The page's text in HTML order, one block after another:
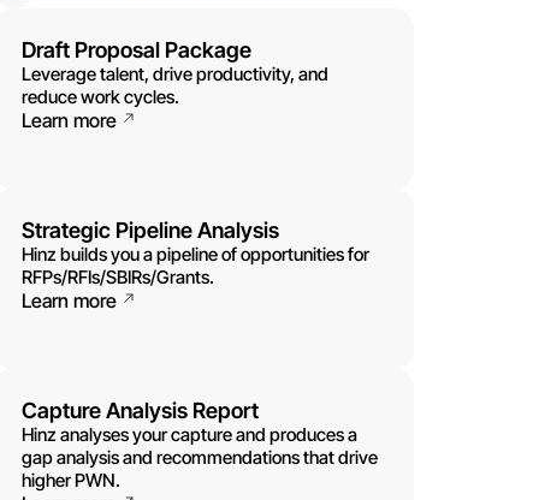
Draft Proposal Package
Leverage talent, drive productivity, and
reduce work cycles.
Learn more
Strategic Pipeline Analysis
Hinz builds you a pipeline of opportunities for
RFPs/RFIs/SBIRs/Grants.
Learn more
Capture Analysis Report
Hinz analyses your capture and produces a
gap analysis and recommendations that drive
higher PWN.